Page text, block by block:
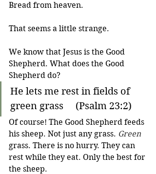
Bread from heaven.
That seems a little strange.
We know that Jesus is the Good
Shepherd. What does the Good
Shepherd do?
He lets me rest in fields of
green grass     (Psalm 23:2)
Of course! The Good Shepherd feeds
his sheep. Not just any grass. Green
grass. There is no hurry. They can
rest while they eat. Only the best for
the sheep.